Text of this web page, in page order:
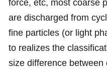
force, etc, most coarse
are discharged from
fine particles (or light
to realizes the
size difference